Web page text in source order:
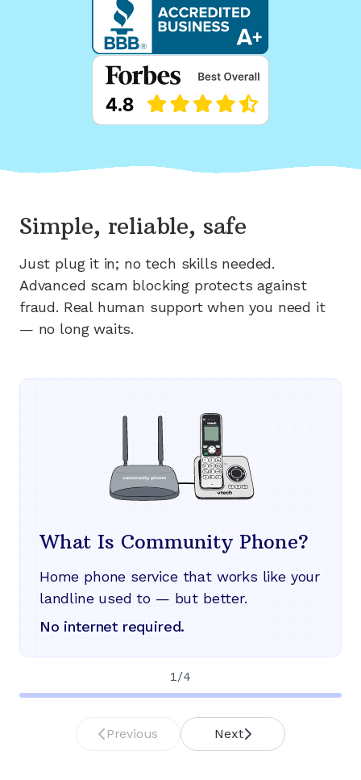
Simple, reliable, safe
Just plug it in; no tech skills needed.
Advanced scam blocking protects against
fraud. Real human support when you need it
— no long waits.
What Is Community Phone?
Home phone service that works like your
landline used to — but better.
No internet required.
1 /4
Previous Next